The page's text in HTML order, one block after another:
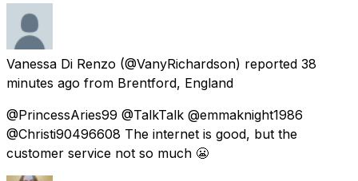
Vanessa Di Renzo (@VanyRichardson) reported 38
minutes ago from Brentford, England
@PrincessAries99 @TalkTalk @emmaknight1986
@Christi90496608 The internet is good, but the
customer service not so much 😬